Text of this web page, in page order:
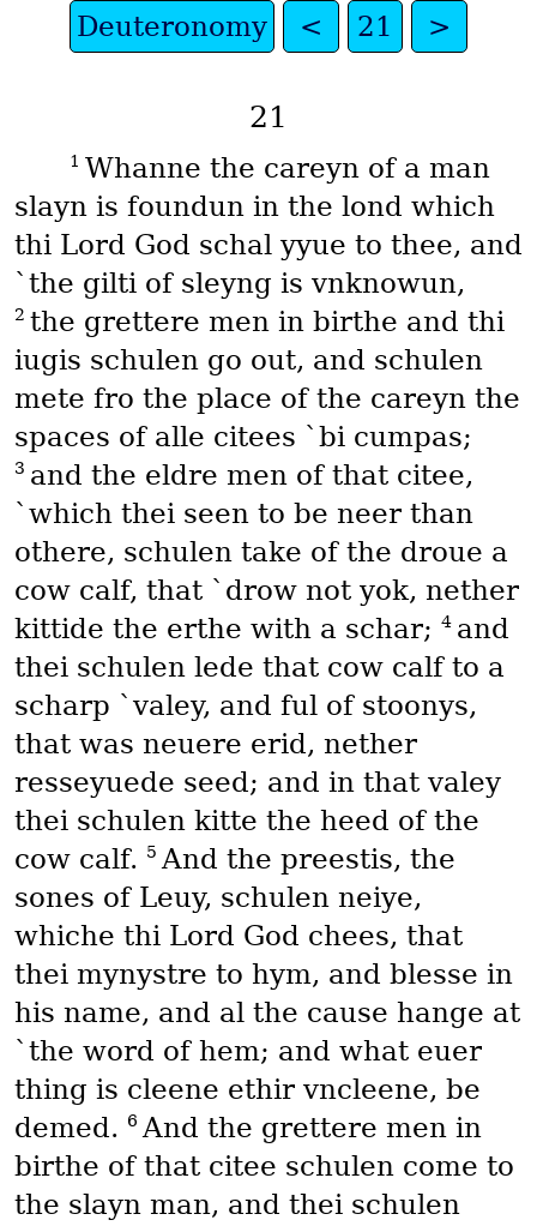
Deuteronomy < 21 >
21
1 Whanne the careyn of a man
slayn is foundun in the lond which
thi Lord God schal yyue to thee, and
`the gilti of sleyng is vnknowun,
2 the grettere men in birthe and thi
iugis schulen go out, and schulen
mete fro the place of the careyn the
spaces of alle citees `bi cumpas;
3 and the eldre men of that citee,
`which thei seen to be neer than
othere, schulen take of the droue a
cow calf, that `drow not yok, nether
kittide the erthe with a schar; 4 and
thei schulen lede that cow calf to a
scharp `valey, and ful of stoonys,
that was neuere erid, nether
resseyuede seed; and in that valey
thei schulen kitte the heed of the
cow calf. 5 And the preestis, the
sones of Leuy, schulen neiye,
whiche thi Lord God chees, that
thei mynystre to hym, and blesse in
his name, and al the cause hange at
`the word of hem; and what euer
thing is cleene ethir vncleene, be
demed. 6 And the grettere men in
birthe of that citee schulen come to
the slayn man, and thei schulen